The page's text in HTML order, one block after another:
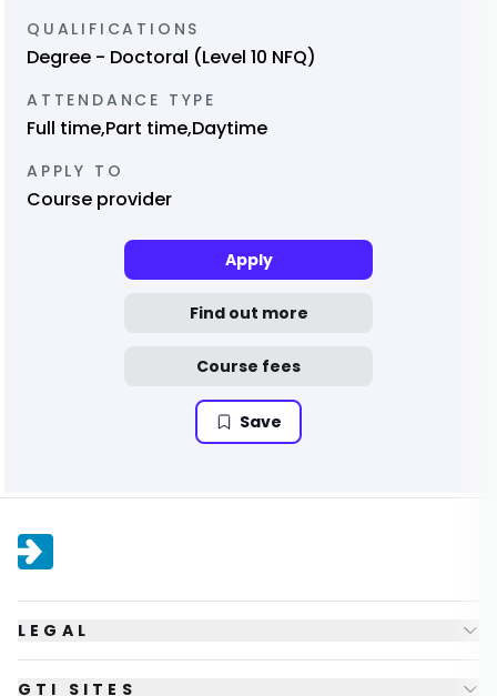
QUALIFICATIONS
Degree - Doctoral (Level 10 NFQ)
ATTENDANCE TYPE
Full time,Part time,Daytime
APPLY TO
Course provider
Apply
Find out more
Course fees
Save
LEGAL
GTI SITES